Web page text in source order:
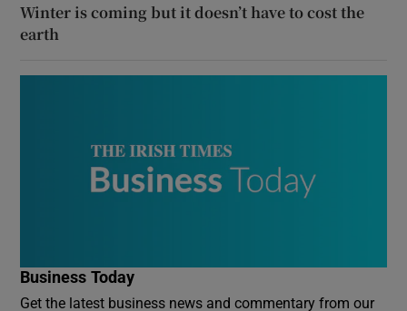
Winter is coming but it doesn’t have to cost the
earth
Business Today
Get the latest business news and commentary from our